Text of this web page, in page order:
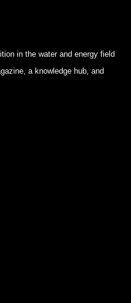
in the water and energy field
a knowledge hub, and